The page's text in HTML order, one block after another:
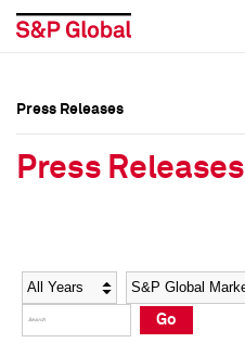
Social Media Directory
Press Kit
Social Media Directory
Press Kit
Press Releases
Press Releases
Year Category
Go